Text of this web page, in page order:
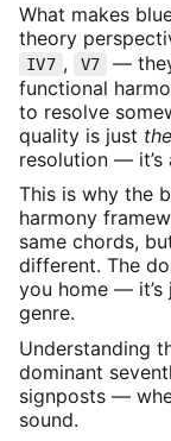
What makes
theory
IV7 , V7
—
functional
to resolve
quality is just
resolution —
This is why the
harmony
same chords,
different. The
you home — it’s
genre.
Understanding
dominant
signposts —
sound.